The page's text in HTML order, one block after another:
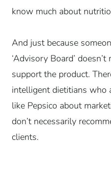
know much about
And just because
‘Advisory Board’
support the product.
intelligent dietitians who
like Pepsico about
don’t necessarily
clients.